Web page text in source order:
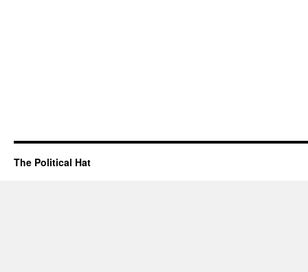
The Political Hat